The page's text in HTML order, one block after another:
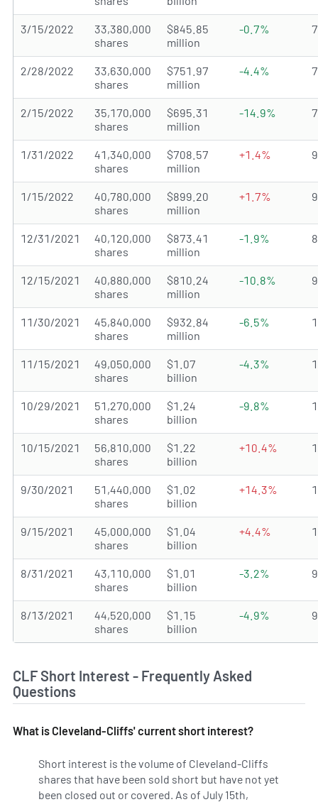
3/15/2022
33,380,000
shares
$845.85
million
-0.7%
2/28/2022
33,630,000
shares
$751.97
million
-4.4%
2/15/2022
35,170,000
shares
$695.31
million
-14.9%
1/31/2022
41,340,000
shares
$708.57
million
+1.4%
1/15/2022
40,780,000
shares
$899.20
million
+1.7%
12/31/2021
40,120,000
shares
$873.41
million
-1.9%
12/15/2021
40,880,000
shares
$810.24
million
-10.8%
11/30/2021
45,840,000
shares
$932.84
million
-6.5%
11/15/2021
49,050,000
shares
$1.07
billion
-4.3%
10/29/2021
51,270,000
shares
$1.24
billion
-9.8%
10/15/2021
56,810,000
shares
$1.22
billion
+10.4%
9/30/2021
51,440,000
shares
$1.02
billion
+14.3%
9/15/2021
45,000,000
shares
$1.04
billion
+4.4%
8/31/2021
43,110,000
shares
$1.01
billion
-3.2%
8/13/2021
44,520,000
shares
$1.15
billion
-4.9%
CLF Short Interest - Frequently Asked
Questions
What is Cleveland-Cliffs' current short interest?
Short interest is the volume of Cleveland-Cliffs
shares that have been sold short but have not yet
been closed out or covered. As of July 15th,